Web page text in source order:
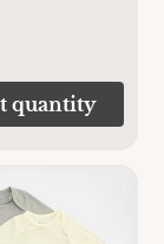
quantity